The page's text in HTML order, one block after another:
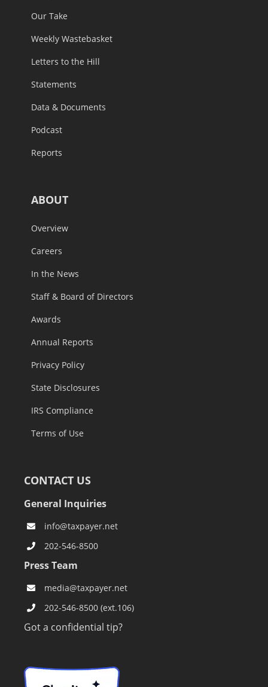
Our Take
Weekly Wastebasket
Letters to the Hill
Statements
Data & Documents
Podcast
Reports
ABOUT
Overview
Careers
In the News
Staff & Board of Directors
Awards
Annual Reports
Privacy Policy
State Disclosures
IRS Compliance
Terms of Use
CONTACT US
General Inquiries
info@taxpayer.net
202-546-8500
Press Team
media@taxpayer.net
202-546-8500 (ext.106)
Got a confidential tip?